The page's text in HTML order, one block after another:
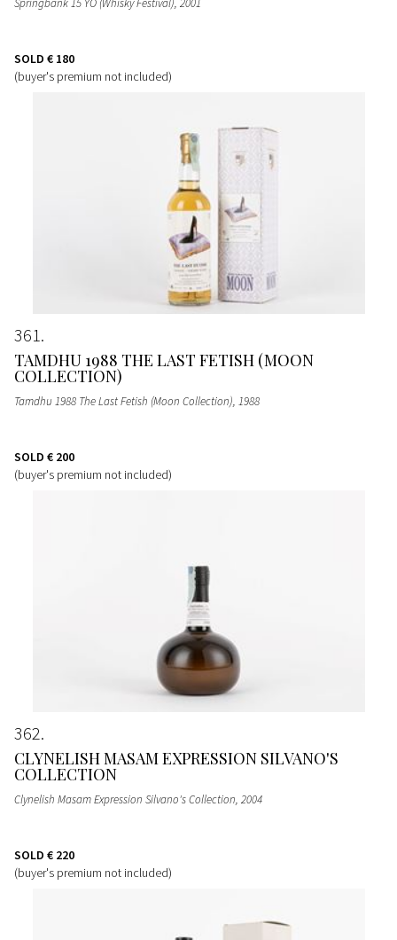
Springbank 15 YO (Whisky Festival), 2001
SOLD € 180
(buyer's premium not included)
361
TAMDHU 1988 THE LAST FETISH (MOON
COLLECTION)
Tamdhu 1988 The Last Fetish (Moon Collection), 1988
SOLD € 200
(buyer's premium not included)
362
CLYNELISH MASAM EXPRESSION SILVANO'S
COLLECTION
Clynelish Masam Expression Silvano's Collection, 2004
SOLD € 220
(buyer's premium not included)